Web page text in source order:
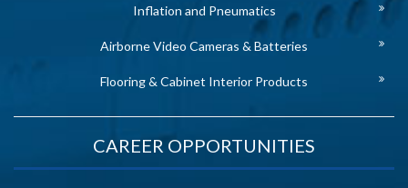
Inflation and Pneumatics
Airborne Video Cameras & Batteries
Flooring & Cabinet Interior Products
CAREER OPPORTUNITIES